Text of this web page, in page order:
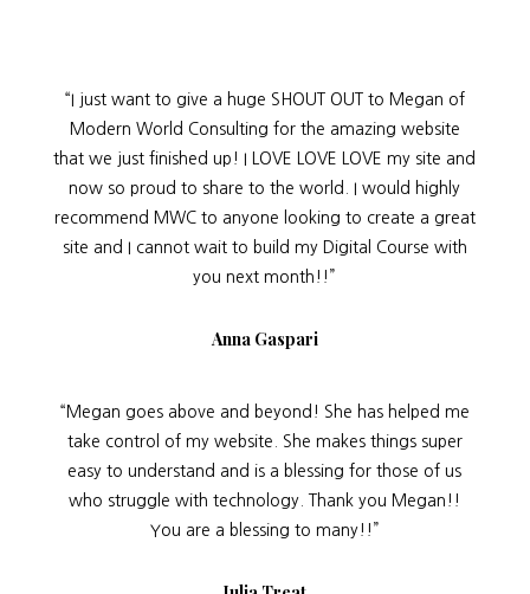
“I just want to give a huge SHOUT OUT to Megan of
Modern World Consulting for the amazing website
that we just finished up! I LOVE LOVE LOVE my site and
now so proud to share to the world. I would highly
recommend MWC to anyone looking to create a great
site and I cannot wait to build my Digital Course with
you next month!!”
Anna Gaspari
“Megan goes above and beyond! She has helped me
take control of my website. She makes things super
easy to understand and is a blessing for those of us
who struggle with technology. Thank you Megan!!
You are a blessing to many!!”